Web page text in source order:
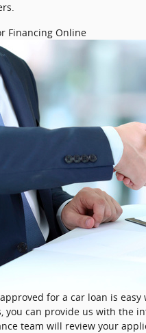
Financing Online
for a car loan is
you can provide us with the
team will review your